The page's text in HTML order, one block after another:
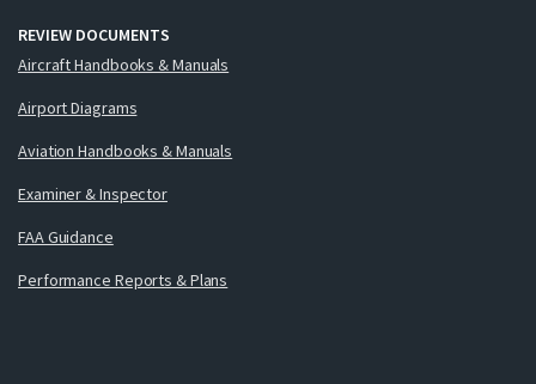
REVIEW DOCUMENTS
Aircraft Handbooks & Manuals
Airport Diagrams
Aviation Handbooks & Manuals
Examiner & Inspector
FAA Guidance
Performance Reports & Plans